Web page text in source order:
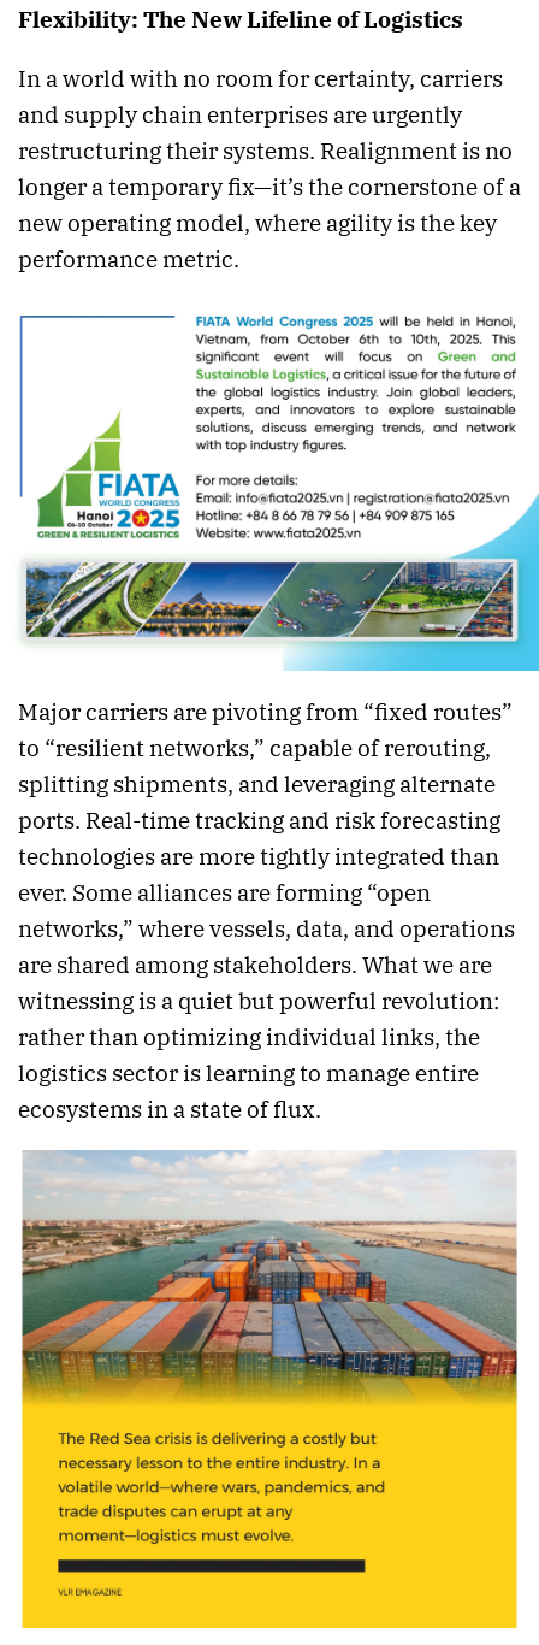
Flexibility: The New Lifeline of Logistics
In a world with no room for certainty, carriers
and supply chain enterprises are urgently
restructuring their systems. Realignment is no
longer a temporary fix—it’s the cornerstone of a
new operating model, where agility is the key
performance metric.
Major carriers are pivoting from “fixed routes”
to “resilient networks,” capable of rerouting,
splitting shipments, and leveraging alternate
ports. Real-time tracking and risk forecasting
technologies are more tightly integrated than
ever. Some alliances are forming “open
networks,” where vessels, data, and operations
are shared among stakeholders. What we are
witnessing is a quiet but powerful revolution:
rather than optimizing individual links, the
logistics sector is learning to manage entire
ecosystems in a state of flux.